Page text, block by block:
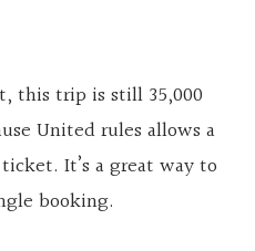
this trip is still 35,000
United rules allows a
It’s a great way to
booking.